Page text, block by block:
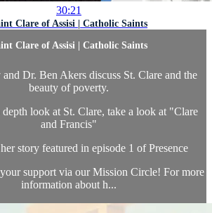
30:21
Clare of Assisi | Catholic Saints
Clare of Assisi | Catholic Saints
Dr. Ben Akers discuss St. Clare and the
beauty of poverty.
look at St. Clare, take a look at "Clare
and Francis"
story featured in episode 1 of Presence
support via our Mission Circle! For more
information about h...